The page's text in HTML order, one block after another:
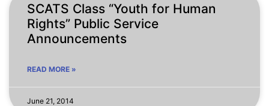
SCATS Class “Youth for Human
Rights” Public Service
Announcements
READ MORE »
June 21, 2014